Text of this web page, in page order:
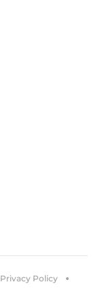
Privacy Policy